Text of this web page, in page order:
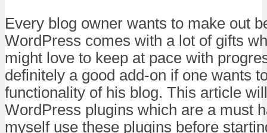
Every blog owner wants to make out
WordPress comes with a lot of gifts
might love to keep at pace with
definitely a good add-on if one wants
functionality of his blog. This article
WordPress plugins which are a must
myself use these plugins before